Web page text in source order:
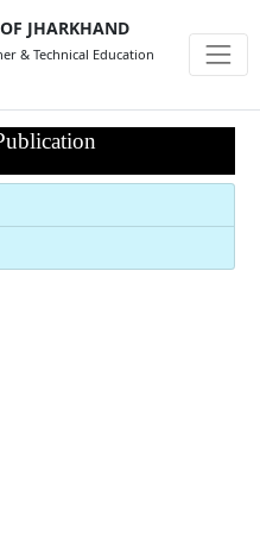
JHARKHAND
& Technical Education